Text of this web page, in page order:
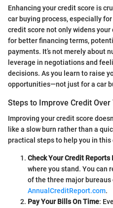
Enhancing your credit score is
car buying process, especially
credit score not only widens
for better financing terms,
payments. It’s not merely about
leverage in negotiations and
decisions. As you learn to raise
opportunities—not just for a car
Steps to Improve Credit Over
Improving your credit score
like a slow burn rather than a
practical steps to help you in this
Check Your Credit Reports
where you stand. You can
of the three major bureaus
AnnualCreditReport.com.
Pay Your Bills On Time: